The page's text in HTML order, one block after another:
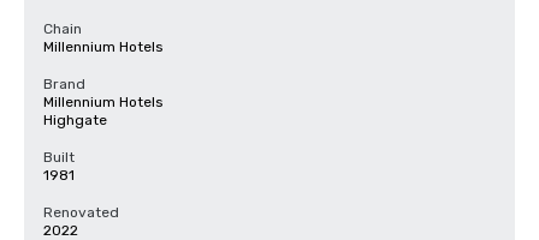
Chain
Millennium Hotels
Brand
Millennium Hotels
Highgate
Built
1981
Renovated
2022